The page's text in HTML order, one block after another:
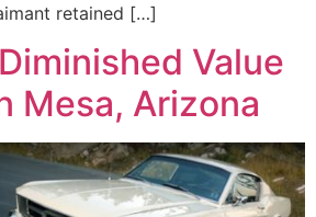
retained […]
Value
Mesa, Arizona